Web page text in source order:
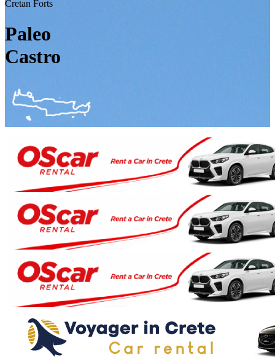
Cretan Forts
Paleo
Castro